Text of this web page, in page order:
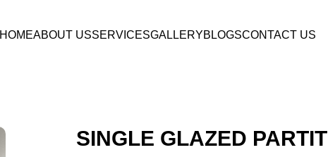
HOMEABOUT USSERVICESGALLERYBLOGSCONTACT US
SINGLE GLAZED